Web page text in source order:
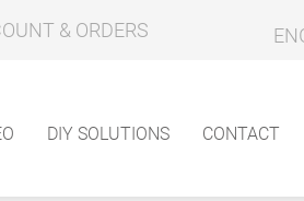
& ORDERS
DIY SOLUTIONS CONTACT